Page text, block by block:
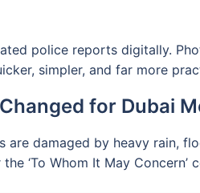
police reports digitally.
simpler, and far more
for Dubai
damaged by heavy rain,
‘To Whom It May Concern’